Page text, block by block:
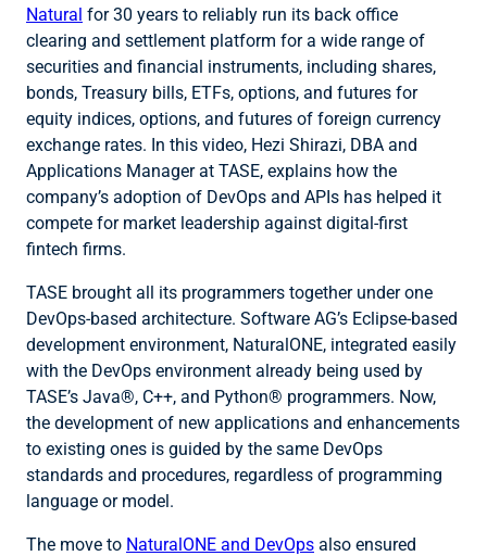
Natural for 30 years to reliably run its back office
clearing and settlement platform for a wide range of
securities and financial instruments, including shares,
bonds, Treasury bills, ETFs, options, and futures for
equity indices, options, and futures of foreign currency
exchange rates. In this video, Hezi Shirazi, DBA and
Applications Manager at TASE, explains how the
company’s adoption of DevOps and APIs has helped it
compete for market leadership against digital-first
fintech firms.
TASE brought all its programmers together under one
DevOps-based architecture. Software AG’s Eclipse-based
development environment, NaturalONE, integrated easily
with the DevOps environment already being used by
TASE’s Java®, C++, and Python® programmers. Now,
the development of new applications and enhancements
to existing ones is guided by the same DevOps
standards and procedures, regardless of programming
language or model.
The move to NaturalONE and DevOps also ensured